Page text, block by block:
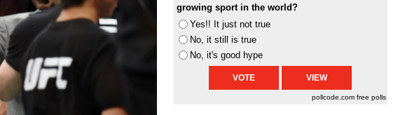
growing sport in the world?
Yes!! It just not true
No, it still is true
No, it's good hype
pollcode.com free polls